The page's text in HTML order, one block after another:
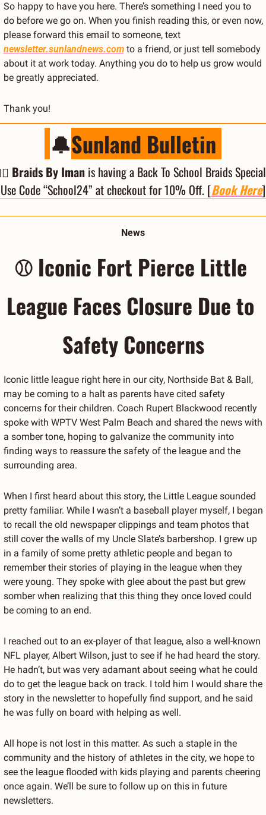
So happy to have you here. There’s something I need you to
do before we go on. When you finish reading this, or even now,
please forward this email to someone, text
newsletter.sunlandnews.com to a friend, or just tell somebody
about it at work today. Anything you do to help us grow would
be greatly appreciated.
Thank you!
🔔Sunland Bulletin
Braids By Iman is having a Back To School Braids
Use Code “School24” at checkout for 10% Off. [Book Here]
News
⚾ Iconic Fort Pierce Little
League Faces Closure Due to
Safety Concerns
Iconic little league right here in our city, Northside Bat & Ball,
may be coming to a halt as parents have cited safety
concerns for their children. Coach Rupert Blackwood recently
spoke with WPTV West Palm Beach and shared the news with
a somber tone, hoping to galvanize the community into
finding ways to reassure the safety of the league and the
surrounding area.
When I first heard about this story, the Little League sounded
pretty familiar. While I wasn’t a baseball player myself, I began
to recall the old newspaper clippings and team photos that
still cover the walls of my Uncle Slate’s barbershop. I grew up
in a family of some pretty athletic people and began to
remember their stories of playing in the league when they
were young. They spoke with glee about the past but grew
somber when realizing that this thing they once loved could
be coming to an end.
I reached out to an ex-player of that league, also a well-known
NFL player, Albert Wilson, just to see if he had heard the story.
He hadn’t, but was very adamant about seeing what he could
do to get the league back on track. I told him I would share the
story in the newsletter to hopefully find support, and he said
he was fully on board with helping as well.
All hope is not lost in this matter. As such a staple in the
community and the history of athletes in the city, we hope to
see the league flooded with kids playing and parents cheering
once again. We’ll be sure to follow up on this in future
newsletters.